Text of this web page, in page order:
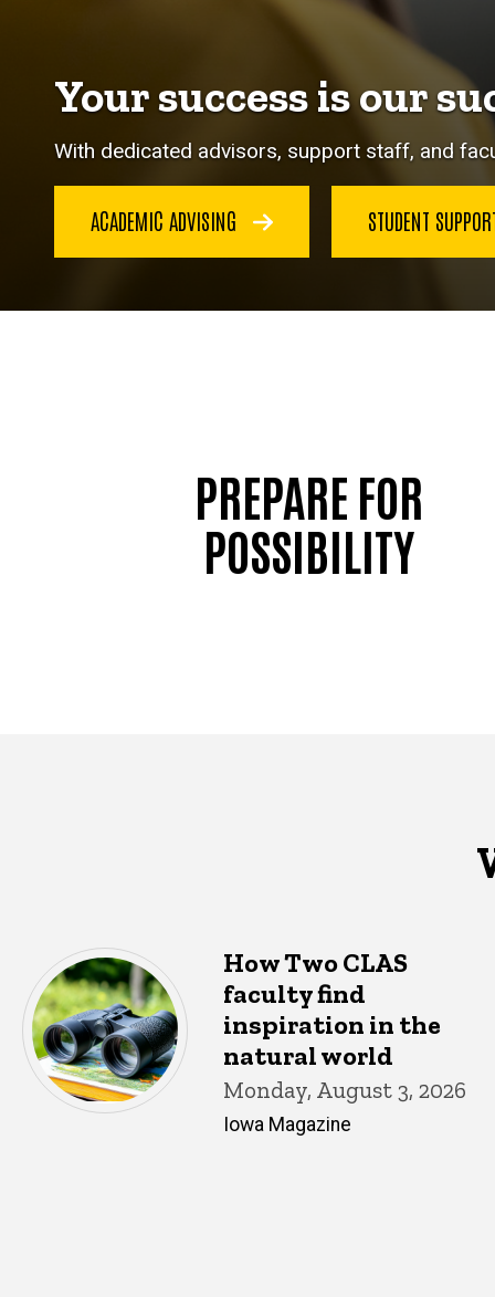
Your success is our
With dedicated advisors, support staff, and
ACADEMIC ADVISING STUDENT
PREPARE FOR
POSSIBILITY
What's happening in CLAS
How Two CLAS
faculty find
inspiration in the
natural world
Monday, August 3, 2026
Iowa Magazine